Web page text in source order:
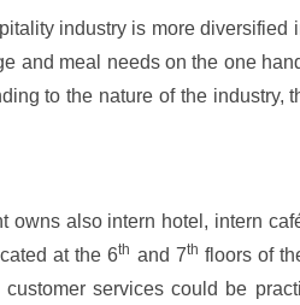
industry is more diversified
and meal needs on the one
to the nature of the
also intern hotel, intern
at the 6th and 7th floors of
services could be